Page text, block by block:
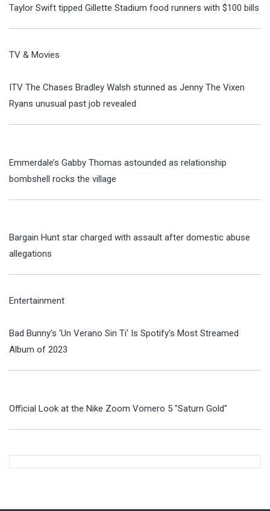
Taylor Swift tipped Gillette Stadium food runners with $100 bills
TV & Movies
ITV The Chases Bradley Walsh stunned as Jenny The Vixen
Ryans unusual past job revealed
Emmerdale’s Gabby Thomas astounded as relationship
bombshell rocks the village
Bargain Hunt star charged with assault after domestic abuse
allegations
Entertainment
Bad Bunny's 'Un Verano Sin Ti' Is Spotify's Most Streamed
Album of 2023
Official Look at the Nike Zoom Vomero 5 "Saturn Gold"